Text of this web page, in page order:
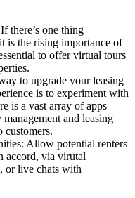
there’s one thing
is the rising importance of
to offer virtual tours
to upgrade your leasing
is to experiment with
is a vast array of apps
and leasing
customers.
Allow potential renters
accord, via virutal
or live chats with